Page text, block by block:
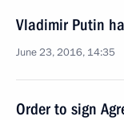
Vladimir Putin
June 23, 2016, 14:35
Order to sign